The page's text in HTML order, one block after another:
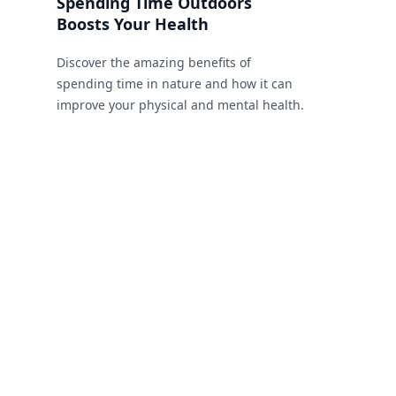
Boosts Your Health
Discover the amazing benefits of
spending time in nature and how it can
improve your physical and mental health.